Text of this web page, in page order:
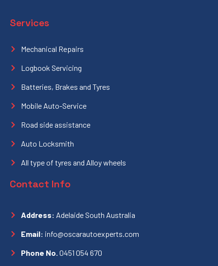
Services
Mechanical Repairs
Logbook Servicing
Batteries, Brakes and Tyres
Mobile Auto-Service
Road side assistance
Auto Locksmith
All type of tyres and Alloy wheels
Contact Info
Address: Adelaide South Australia
Email: info@oscarautoexperts.com
Phone No. 0451 054 670